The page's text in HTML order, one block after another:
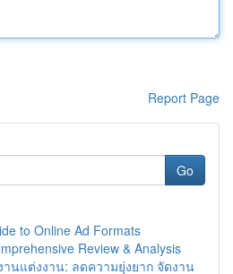
Report Page
Go
to Online Ad Formats
Review & Analysis
นแต่งงาน: ลดความยุ่งยาก จัดงาน